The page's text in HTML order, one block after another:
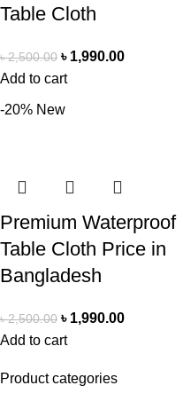
Product categories
Table Cloth
৳2,500.00 ৳ 1,990.00
Add to cart
-20% New
Premium Waterproof
Table Cloth Price in
Bangladesh
৳2,500.00 ৳ 1,990.00
Add to cart